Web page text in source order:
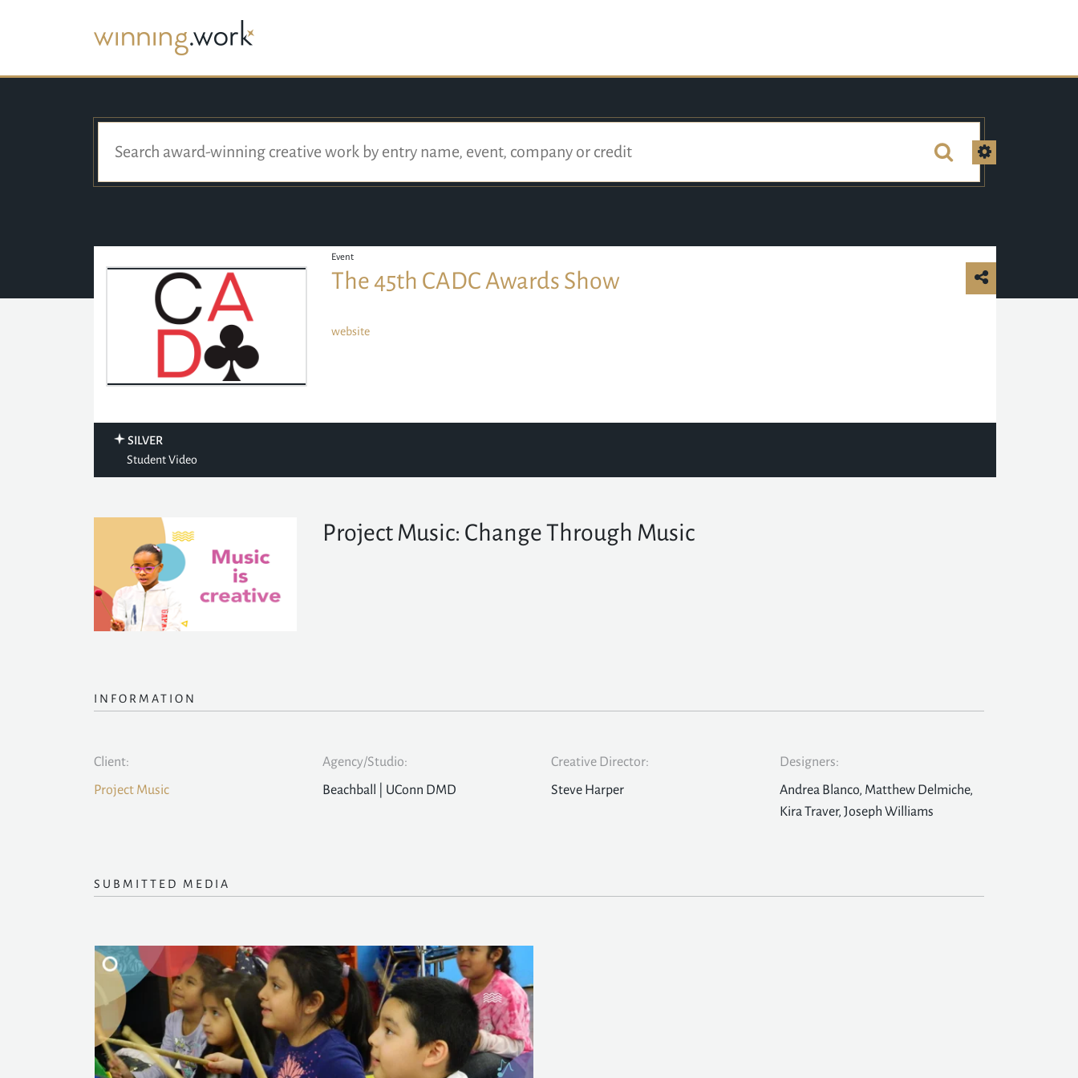
Event
The 45th CADC Awards Show
website
SILVER
Student Video
Project Music: Change Through Music
INFORMATION
Client:
Project Music
Agency/Studio:
Beachball | UConn DMD
Creative Director:
Steve Harper
Designers:
Andrea Blanco, Matthew Delmiche,
Kira Traver, Joseph Williams
SUBMITTED MEDIA